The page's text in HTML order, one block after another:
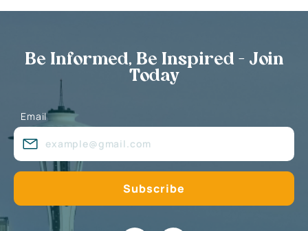
Be Informed, Be Inspired - Join
Today
Email